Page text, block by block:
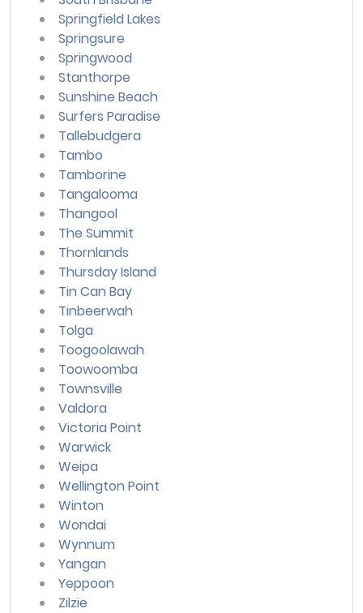
Springfield Lakes
Springsure
Springwood
Stanthorpe
Sunshine Beach
Surfers Paradise
Tallebudgera
Tambo
Tamborine
Tangalooma
Thangool
The Summit
Thornlands
Thursday Island
Tin Can Bay
Tinbeerwah
Tolga
Toogoolawah
Toowoomba
Townsville
Valdora
Victoria Point
Warwick
Weipa
Wellington Point
Winton
Wondai
Wynnum
Yangan
Yeppoon
Zilzie